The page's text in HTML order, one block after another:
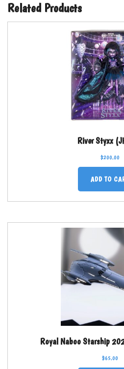
Related Products
River Styxx
$200.00
ADD TO
Royal Naboo Starship
$65.00